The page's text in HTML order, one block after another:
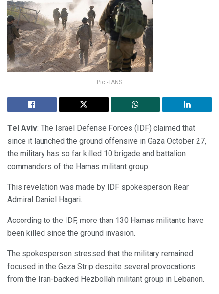
Pic - IANS
Tel Aviv: The Israel Defense Forces (IDF) claimed that
since it launched the ground offensive in Gaza October 27,
the military has so far killed 10 brigade and battalion
commanders of the Hamas militant group.
This revelation was made by IDF spokesperson Rear
Admiral Daniel Hagari.
According to the IDF, more than 130 Hamas militants have
been killed since the ground invasion.
The spokesperson stressed that the military remained
focused in the Gaza Strip despite several provocations
from the Iran-backed Hezbollah militant group in Lebanon.